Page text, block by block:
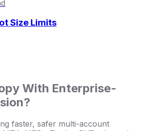
Size Limits
With Enterprise-
faster, safer multi-account